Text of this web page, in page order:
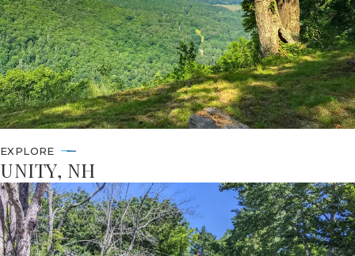
EXPLORE
UNITY, NH